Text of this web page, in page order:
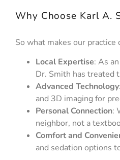
Why Choose Karl A.
So what makes our practice
Local Expertise: As
Dr. Smith has treated
Advanced Technology
and 3D imaging for
Personal Connection:
neighbor, not a
Comfort and
and sedation options